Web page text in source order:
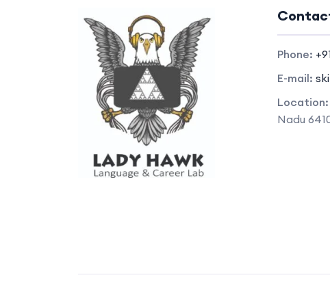
Phone:
E-mail:
Location:
Nadu